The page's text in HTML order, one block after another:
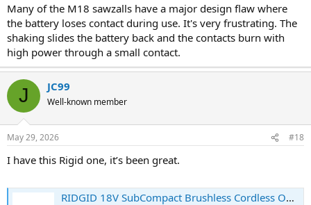
Many of the M18 sawzalls have a major design flaw where
the battery loses contact during use. It's very frustrating. The
shaking slides the battery back and the contacts burn with
high power through a small contact.
J JC99
Well-known member
May 29, 2026 #18
I have this Rigid one, it’s been great.
RIDGID 18V SubCompact Brushless Cordless One-Handed Reciprocating Saw (Tool-Only) | The Home Depot Canada